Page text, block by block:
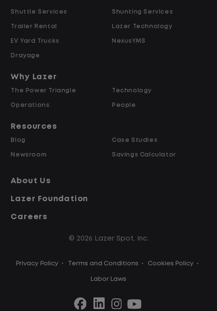
Overtime available after 40 hours
Weekly pay
Referral bonus up to $2,000
Pay Range: 24.00-24.00 per_hour, General
Benefits:
Full benefits package includes:
Employee Assistance Program
Shuttle Services
Trailer Rental
EV Yard Trucks
Drayage
Shunting Services
Lazer Technology
NexusYMS
Why Lazer
The Power Triangle
Operations
Technology
People
Resources
Blog
Newsroom
Case Studies
Savings Calculator
About Us
Lazer Foundation
Careers
© 2026 Lazer Spot, Inc.
Privacy Policy • Terms and Conditions • Cookies Policy •
Labor Laws